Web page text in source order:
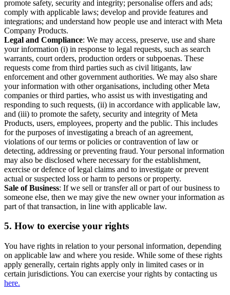
promote safety, security and integrity; personalise offers and ads;
comply with applicable laws; develop and provide features and
integrations; and understand how people use and interact with Meta
Company Products.
Legal and Compliance: We may access, preserve, use and share
your information (i) in response to legal requests, such as search
warrants, court orders, production orders or subpoenas. These
requests come from third parties such as civil litigants, law
enforcement and other government authorities. We may also share
your information with other organisations, including other Meta
companies or third parties, who assist us with investigating and
responding to such requests, (ii) in accordance with applicable law,
and (iii) to promote the safety, security and integrity of Meta
Products, users, employees, property and the public. This includes
for the purposes of investigating a breach of an agreement,
violations of our terms or policies or contravention of law or
detecting, addressing or preventing fraud. Your personal information
may also be disclosed where necessary for the establishment,
exercise or defence of legal claims and to investigate or prevent
actual or suspected loss or harm to persons or property.
Sale of Business: If we sell or transfer all or part of our business to
someone else, then we may give the new owner your information as
part of that transaction, in line with applicable law.
5. How to exercise your rights
You have rights in relation to your personal information, depending
on applicable law and where you reside. While some of these rights
apply generally, certain rights apply only in limited cases or in
certain jurisdictions. You can exercise your rights by contacting us
here.